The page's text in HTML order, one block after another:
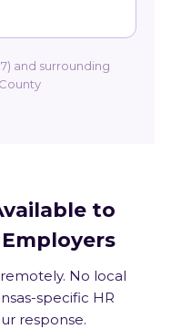
and surrounding
to
Employers
No local
specific HR
response.